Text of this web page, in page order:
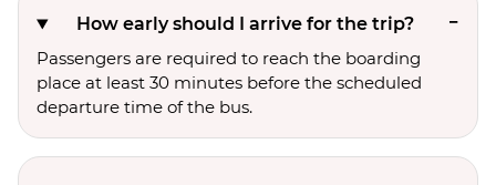
How early should I arrive for the trip?
Passengers are required to reach the boarding
place at least 30 minutes before the scheduled
departure time of the bus.